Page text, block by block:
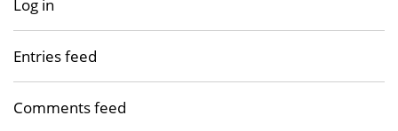
Log in
Entries feed
Comments feed